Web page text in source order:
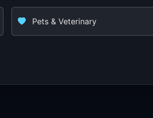
Pets & Veterinary